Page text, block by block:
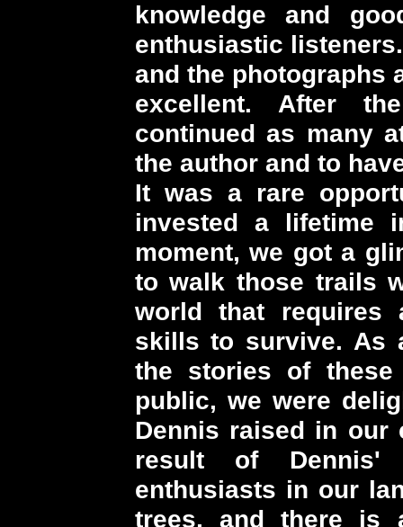
knowledge and
enthusiastic
and the photographs
excellent. After
continued as many
the author and to
It was a rare
invested a lifetime
moment, we got a
to walk those trails
world that requires
skills to survive. As
the stories of
public, we were
Dennis raised in our
result of Dennis'
enthusiasts in our
trees, and there is